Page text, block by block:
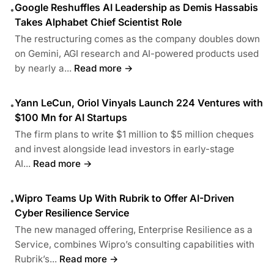
•Google Reshuffles AI Leadership as Demis Hassabis
Takes Alphabet Chief Scientist Role
The restructuring comes as the company doubles down
on Gemini, AGI research and AI-powered products used
by nearly a... Read more →
•Yann LeCun, Oriol Vinyals Launch 224 Ventures with
$100 Mn for AI Startups
The firm plans to write $1 million to $5 million cheques
and invest alongside lead investors in early-stage
AI... Read more →
•Wipro Teams Up With Rubrik to Offer AI-Driven
Cyber Resilience Service
The new managed offering, Enterprise Resilience as a
Service, combines Wipro’s consulting capabilities with
Rubrik’s... Read more →